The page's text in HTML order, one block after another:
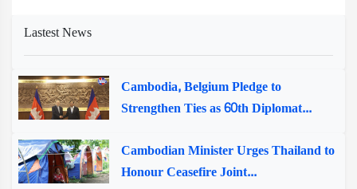
Lastest News
Cambodia, Belgium Pledge to
Strengthen Ties as 60th Diplomat...
Cambodian Minister Urges Thailand to
Honour Ceasefire Joint...